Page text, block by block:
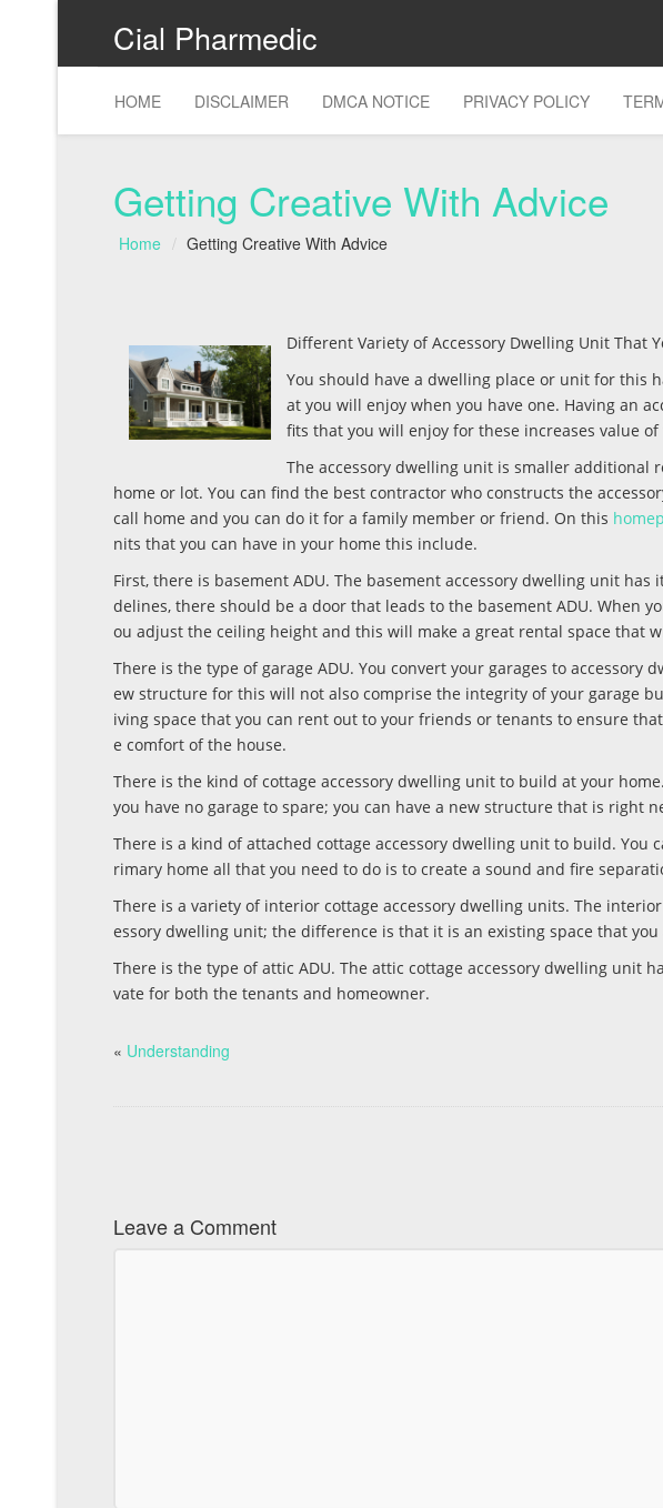
Cial Pharmedic
HOME DISCLAIMER DMCA NOTICE PRIVACY POLICY
Getting Creative With Advice
Home Getting Creative With Advice
Different Variety of Accessory Dwelling Unit That
You should have a dwelling place or unit for this
at you will enjoy when you have one. Having an
fits that you will enjoy for these increases value
The accessory dwelling unit is smaller
home or lot. You can find the best contractor who constructs the
call home and you can do it for a family member or friend. On this
nits that you can have in your home this include.
First, there is basement ADU. The basement accessory dwelling unit
delines, there should be a door that leads to the basement ADU. When
ou adjust the ceiling height and this will make a great rental space that
There is the type of garage ADU. You convert your garages to
ew structure for this will not also comprise the integrity of your garage
iving space that you can rent out to your friends or tenants to ensure
e comfort of the house.
There is the kind of cottage accessory dwelling unit to build at your
you have no garage to spare; you can have a new structure that is right
There is a kind of attached cottage accessory dwelling unit to build. You
rimary home all that you need to do is to create a sound and fire
There is a variety of interior cottage accessory dwelling units. The
essory dwelling unit; the difference is that it is an existing space that
There is the type of attic ADU. The attic cottage accessory dwelling unit
vate for both the tenants and homeowner.
« Understanding
Leave a Comment